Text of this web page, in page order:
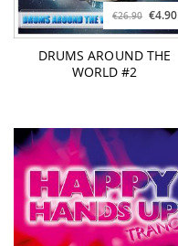
€26.90 €4.90
DRUMS AROUND THE
WORLD #2